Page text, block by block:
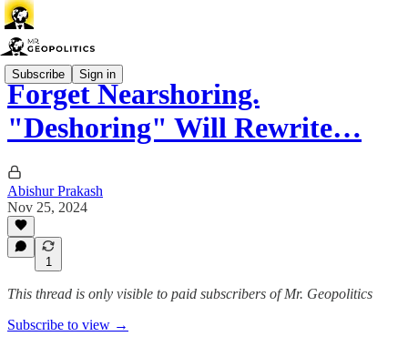
Subscribe Sign in
Forget Nearshoring.
"Deshoring" Will Rewrite…
Abishur Prakash
Nov 25, 2024
1
This thread is only visible to paid subscribers of Mr. Geopolitics
Subscribe to view →